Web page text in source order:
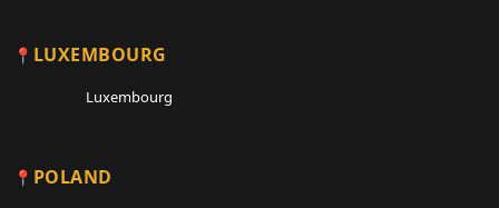
LUXEMBOURG
Luxembourg
POLAND